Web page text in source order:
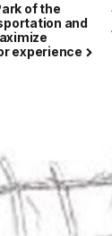
of the
and
experience